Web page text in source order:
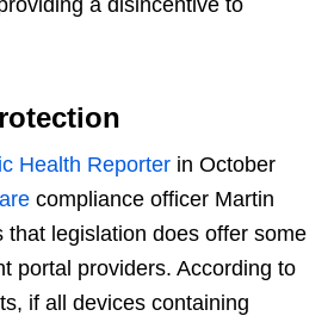
a disincentive to
Health Reporter in October
compliance officer Martin
that legislation does offer some
portal providers. According to
if all devices containing